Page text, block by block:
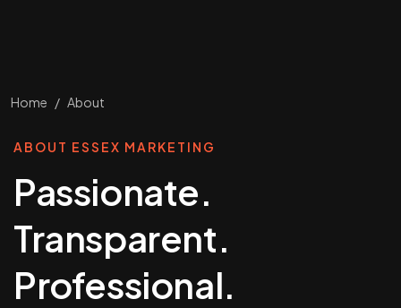
Home / About
ABOUT ESSEX MARKETING
Passionate.
Transparent.
Professional.